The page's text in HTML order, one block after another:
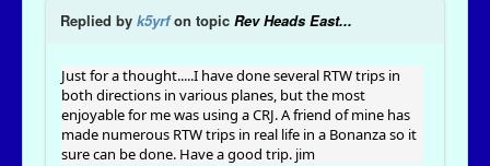
Replied by k5yrfon topic Rev Heads East...
Just for a thought.....I have done several RTW trips in
both directions in various planes, but the most
enjoyable for me was using a CRJ. A friend of mine has
made numerous RTW trips in real life in a Bonanza so it
sure can be done. Have a good trip. jim